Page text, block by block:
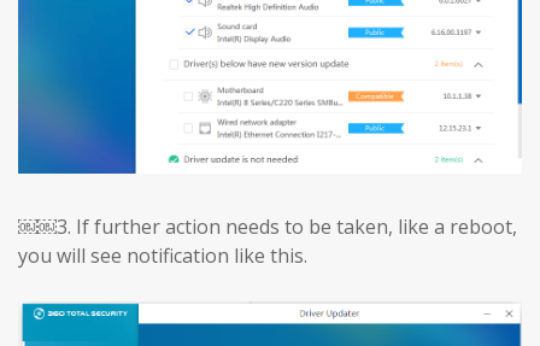
￼￼3. If further action needs to be taken, like a reboot,
you will see notification like this.